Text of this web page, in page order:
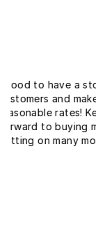
"I got tyres for
The service at
good. Within
have come
and I found it